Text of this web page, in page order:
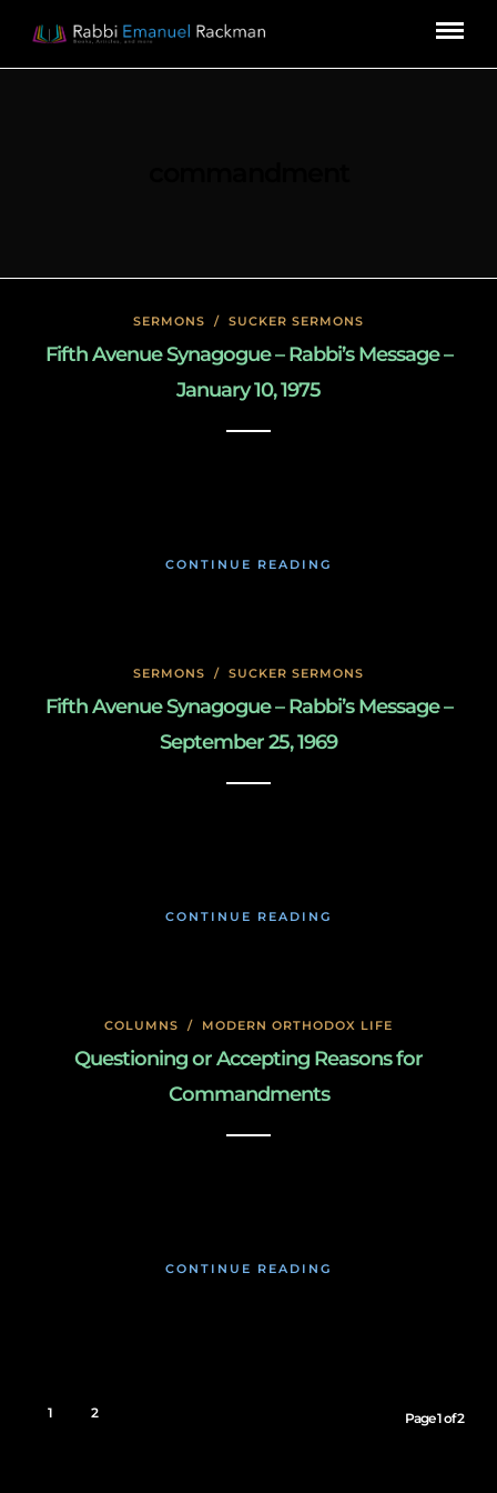
SERMONS / SUCKER SERMONS
Fifth Avenue Synagogue – Rabbi’s Message –
January 10, 1975
CONTINUE READING
SERMONS / SUCKER SERMONS
Fifth Avenue Synagogue – Rabbi’s Message –
September 25, 1969
CONTINUE READING
COLUMNS / MODERN ORTHODOX LIFE
Questioning or Accepting Reasons for
Commandments
CONTINUE READING
1 2 Page 1 of 2